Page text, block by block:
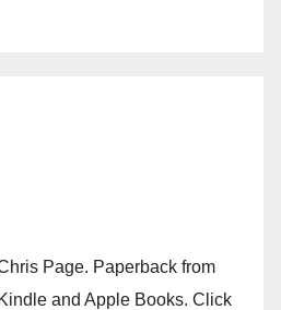
Page. Paperback from
and Apple Books. Click